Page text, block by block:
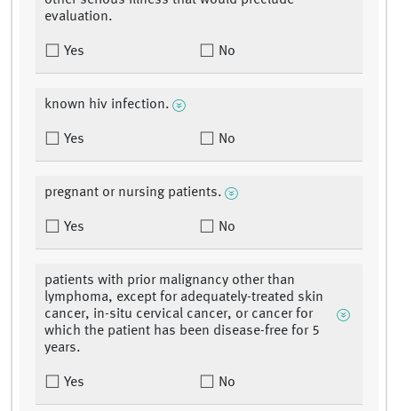
evaluation.
Yes No
known hiv infection.
Yes No
pregnant or nursing patients.
Yes No
patients with prior malignancy other than
lymphoma, except for adequately-treated skin
cancer, in-situ cervical cancer, or cancer for
which the patient has been disease-free for 5
years.
Yes No